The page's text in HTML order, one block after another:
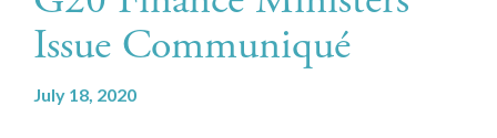
Issue Communiqué
July 18, 2020